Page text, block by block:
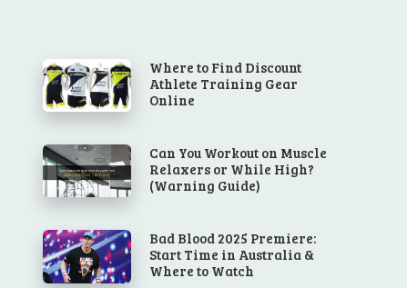
Where to Find Discount
Athlete Training Gear
Online
Can You Workout on Muscle
Relaxers or While High?
(Warning Guide)
Bad Blood 2025 Premiere:
Start Time in Australia &
Where to Watch